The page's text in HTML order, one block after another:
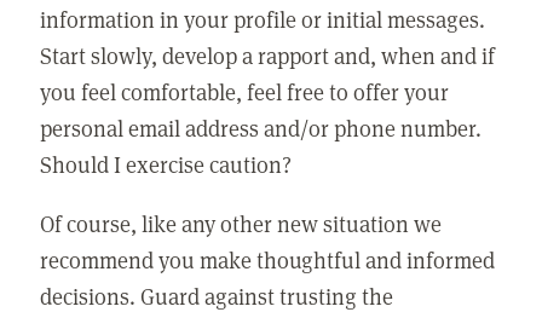
information in your profile or initial messages.
Start slowly, develop a rapport and, when and if
you feel comfortable, feel free to offer your
personal email address and/or phone number.
Should I exercise caution?
Of course, like any other new situation we
recommend you make thoughtful and informed
decisions. Guard against trusting the